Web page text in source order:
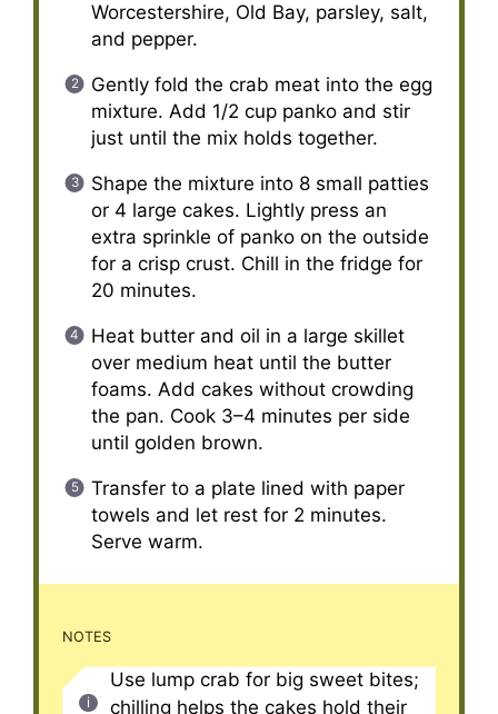
Worcestershire, Old Bay, parsley, salt,
and pepper.
Gently fold the crab meat into the egg
mixture. Add 1/2 cup panko and stir
just until the mix holds together.
Shape the mixture into 8 small patties
or 4 large cakes. Lightly press an
extra sprinkle of panko on the outside
for a crisp crust. Chill in the fridge for
20 minutes.
Heat butter and oil in a large skillet
over medium heat until the butter
foams. Add cakes without crowding
the pan. Cook 3–4 minutes per side
until golden brown.
Transfer to a plate lined with paper
towels and let rest for 2 minutes.
Serve warm.
NOTES
Use lump crab for big sweet bites;
chilling helps the cakes hold their